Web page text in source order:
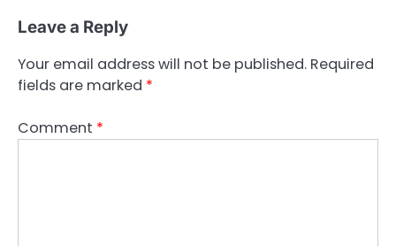
Leave a Reply
Your email address will not be published. Required
fields are marked *
Comment *